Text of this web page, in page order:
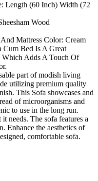
Length (60 Inch) Width (72
Wood
Mattress Color: Cream
Cum Bed Is A Great
Adds A Touch Of
part of modish living
utilizing premium quality
This Sofa showcases and
of microorganisms and
to use in the long run.
needs. The sofa features a
Enhance the aesthetics of
comfortable sofa.